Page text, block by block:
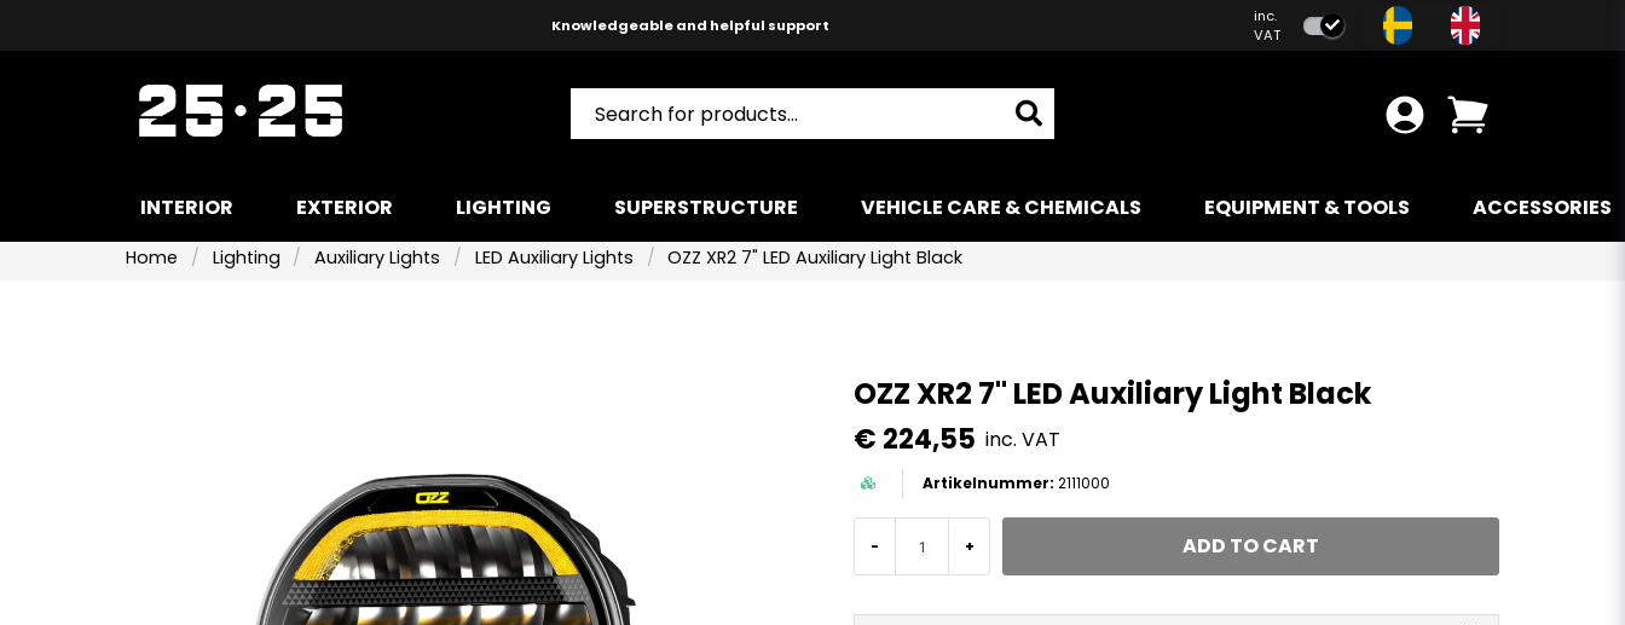
Knowledgeable and helpful support
Fast shipping!
inc.
VAT
INTERIOR EXTERIOR LIGHTING SUPERSTRUCTURE VEHICLE CARE & CHEMICALS EQUIPMENT & TOOLS ACCESSORIES
Home Lighting Auxiliary Lights LED Auxiliary Lights OZZ XR2 7" LED Auxiliary Light Black
OZZ XR2 7" LED Auxiliary Light Black
€ 224,55 inc. VAT
2111000
- + ADD TO CART